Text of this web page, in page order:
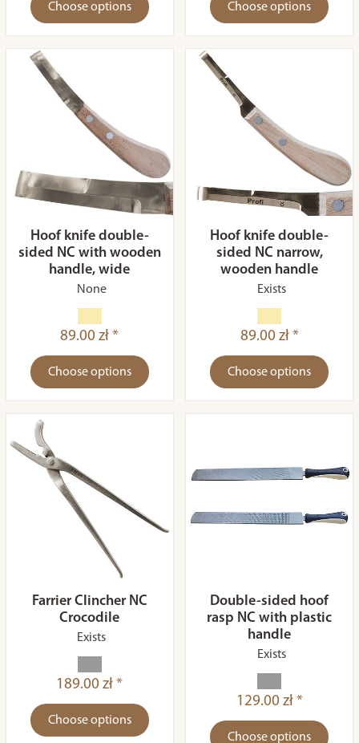
Choose options Choose options
Hoof knife double-
sided NC with wooden
handle, wide
None
89.00 zł *
Choose options
Hoof knife double-
sided NC narrow,
wooden handle
Exists
89.00 zł *
Choose options
Farrier Clincher NC
Crocodile
Exists
189.00 zł *
Choose options
Double-sided hoof
rasp NC with plastic
handle
Exists
129.00 zł *
Choose options